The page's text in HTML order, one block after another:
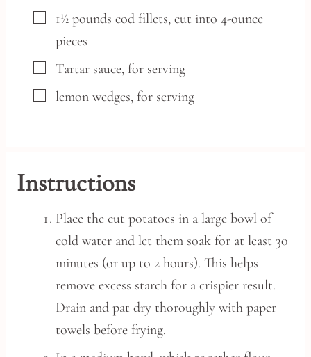
▢
1½ pounds cod fillets, cut into 4-ounce
pieces
▢
Tartar sauce, for serving
▢
lemon wedges, for serving
Instructions
Place the cut potatoes in a large bowl of
cold water and let them soak for at least 30
minutes (or up to 2 hours). This helps
remove excess starch for a crispier result.
Drain and pat dry thoroughly with paper
towels before frying.